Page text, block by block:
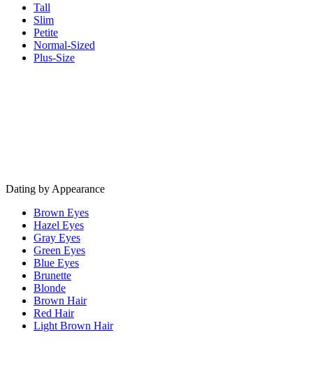
Tall
Slim
Petite
Normal-Sized
Plus-Size
Dating by Appearance
Brown Eyes
Hazel Eyes
Gray Eyes
Green Eyes
Blue Eyes
Brunette
Blonde
Brown Hair
Red Hair
Light Brown Hair